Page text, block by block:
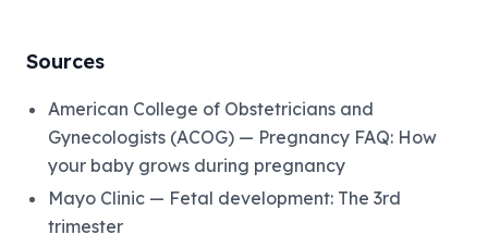
Sources
American College of Obstetricians and
Gynecologists (ACOG) — Pregnancy FAQ: How
your baby grows during pregnancy
Mayo Clinic — Fetal development: The 3rd
trimester